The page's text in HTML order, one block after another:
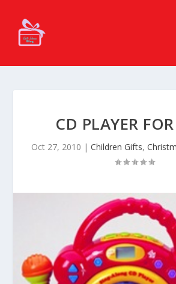
CD PLAYER
Oct 27, 2010 | Children Gifts,